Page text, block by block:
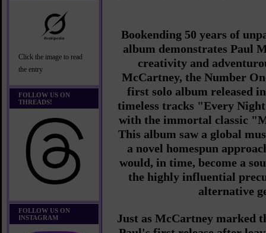
Click the image to read
the entry
FOLLOW US ON
THREADS!
FOLLOW US ON
INSTAGRAM
Bookending 50 years of
album demonstrates Paul
creativity and
McCartney, the Number
first solo album released
timeless tracks "Every
with the immortal classic
This album saw a global
a novel homespun
would, in time, become a
the highly influential
alternative
Just as McCartney marked